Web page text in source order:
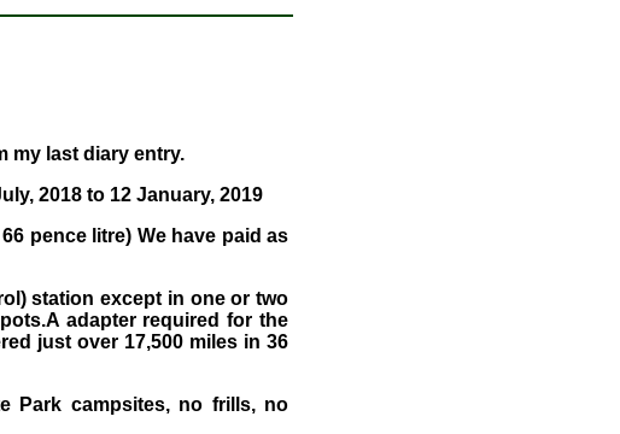
my last diary entry.
2018 to 12 January, 2019
pence litre) We have paid as
station except in one or two
adapter required for the
just over 17,500 miles in 36
Park campsites, no frills, no